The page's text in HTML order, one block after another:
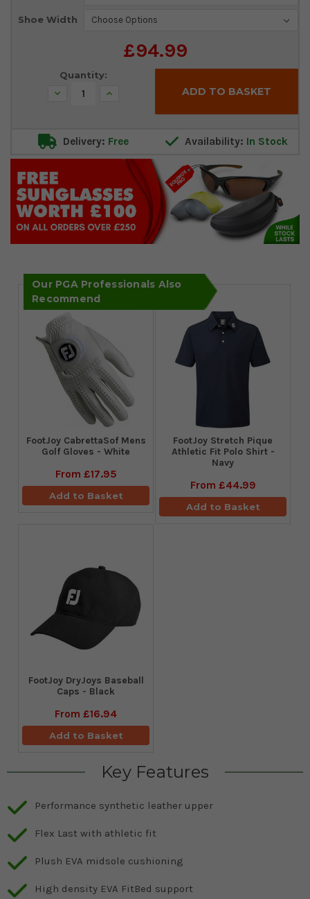
Shoe Width
£94.99
Quantity:
Decrease Increase
Delivery: Free Availability: In Stock
Our PGA Professionals Also
Recommend
FootJoy CabrettaSof Mens
Golf Gloves - White
From £17.95
Add to Basket
​FootJoy Stretch Pique
Athletic Fit Polo Shirt -
Navy
From £44.99
Add to Basket
FootJoy DryJoys Baseball
Caps - Black
From £16.94
Add to Basket
Key Features
Performance synthetic leather upper
Flex Last with athletic fit
Plush EVA midsole cushioning
High density EVA FitBed support